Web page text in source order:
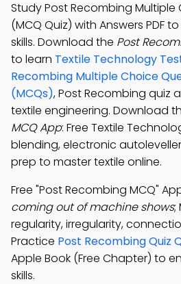
Study Post Recombing Multiple
(MCQ Quiz) with Answers PDF
skills. Download the Post
to learn Textile Technology
Recombing Multiple Choice
(MCQs), Post Recombing quiz
textile engineering. Download
MCQ App: Free Textile
blending, electronic
prep to master textile online.
Free "Post Recombing MCQ"
coming out of machine shows;
regularity, irregularity,
Practice Post Recombing Quiz
Apple Book (Free Chapter) to
skills.